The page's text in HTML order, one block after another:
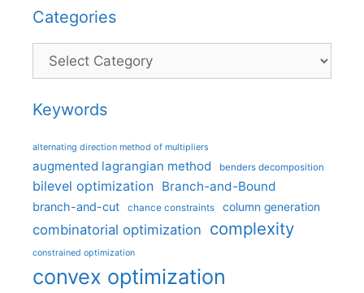
Categories
Categories
Keywords
alternating direction method of multipliers
augmented lagrangian method benders decomposition
bilevel optimization Branch-and-Bound
branch-and-cut chance constraints column generation
combinatorial optimization complexity
constrained optimization
convex optimization